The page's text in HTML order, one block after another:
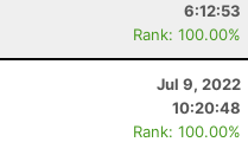
6:12:53
Rank: 100.00%
Jul 9, 2022
10:20:48
Rank: 100.00%